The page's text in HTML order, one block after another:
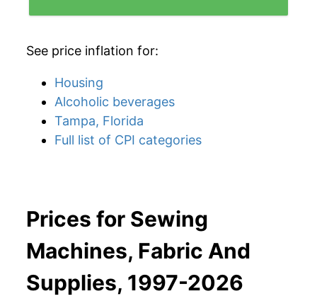
See price inflation for:
Housing
Alcoholic beverages
Tampa, Florida
Full list of CPI categories
Prices for Sewing
Machines, Fabric And
Supplies, 1997-2026